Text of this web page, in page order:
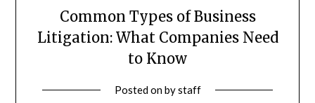
Common Types of Business
Litigation: What Companies Need
to Know
Posted onbystaff